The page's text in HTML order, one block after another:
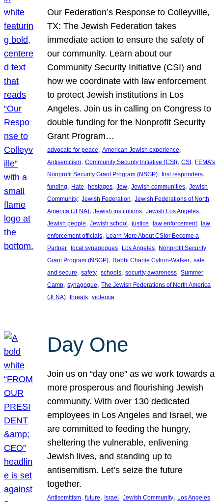
Our Federation’s Response to Colleyville,
TX: The Jewish Federation takes
immediate action to ensure the safety of
our community. Learn about our
Community Security Initiative (CSI) and
how we coordinate with law enforcement
to protect Jewish institutions in Los
Angeles. Join us in calling on Congress to
double funding for the Nonprofit Security
Grant Program…
advocate for peace, American Jewish experience
Antisemitism, Community Security Initiative (CSI), CSI, FEMA’s
Nonprofit Security Grant Program (NSGP), first responders
funding, Hate, hostages, Jew, Jewish communities, Jewish
Community, Jewish Federation, Jewish Federations of North
America (JFNA), Jewish institutions, Jewish Los Angeles
Jewish people, Jewish school, justice, law enforcement, law
enforcement officials, Learn More About CSIor Become a
Partner, local synagogues, Los Angeles, Nonprofit Security
Grant Program (NSGP), Rabbi Charlie Cytron-Walker, safe
and secure, safety, schools, security awareness, Summer
Camp, synagogue, The Jewish Federations of North America
(JFNA), threats, violence
Day One
Join us on “day one” as we work towards a
more prosperous and flourishing Jewish
community. With over 130 dedicated
employees in Los Angeles and Israel, we
are committed to feeding the hungry,
sheltering the vulnerable, enlivening
Jewish lives, and standing up to
antisemitism. Let’s seize the future
together.
Antisemitism, future, Israel , Jewish Community, Los Angeles